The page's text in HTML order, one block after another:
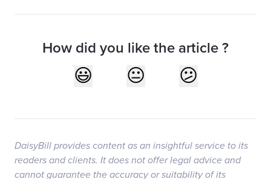
How did you like the article ?
DaisyBill provides content as an insightful service to its
readers and clients. It does not offer legal advice and
cannot guarantee the accuracy or suitability of its